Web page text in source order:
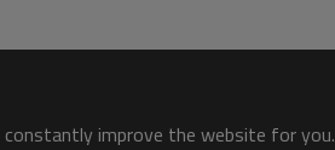
constantly improve the website for you.